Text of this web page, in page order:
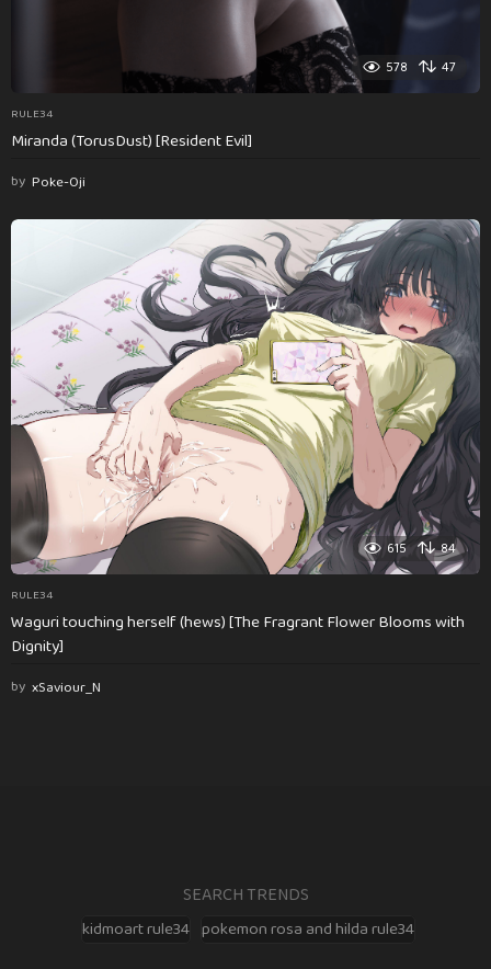
578 47
RULE34
Miranda (TorusDust) [Resident Evil]
by Poke-Oji
615 84
RULE34
Waguri touching herself (hews) [The Fragrant Flower Blooms with
Dignity]
by xSaviour_N
SEARCH TRENDS
kidmoart rule34 pokemon rosa and hilda rule34